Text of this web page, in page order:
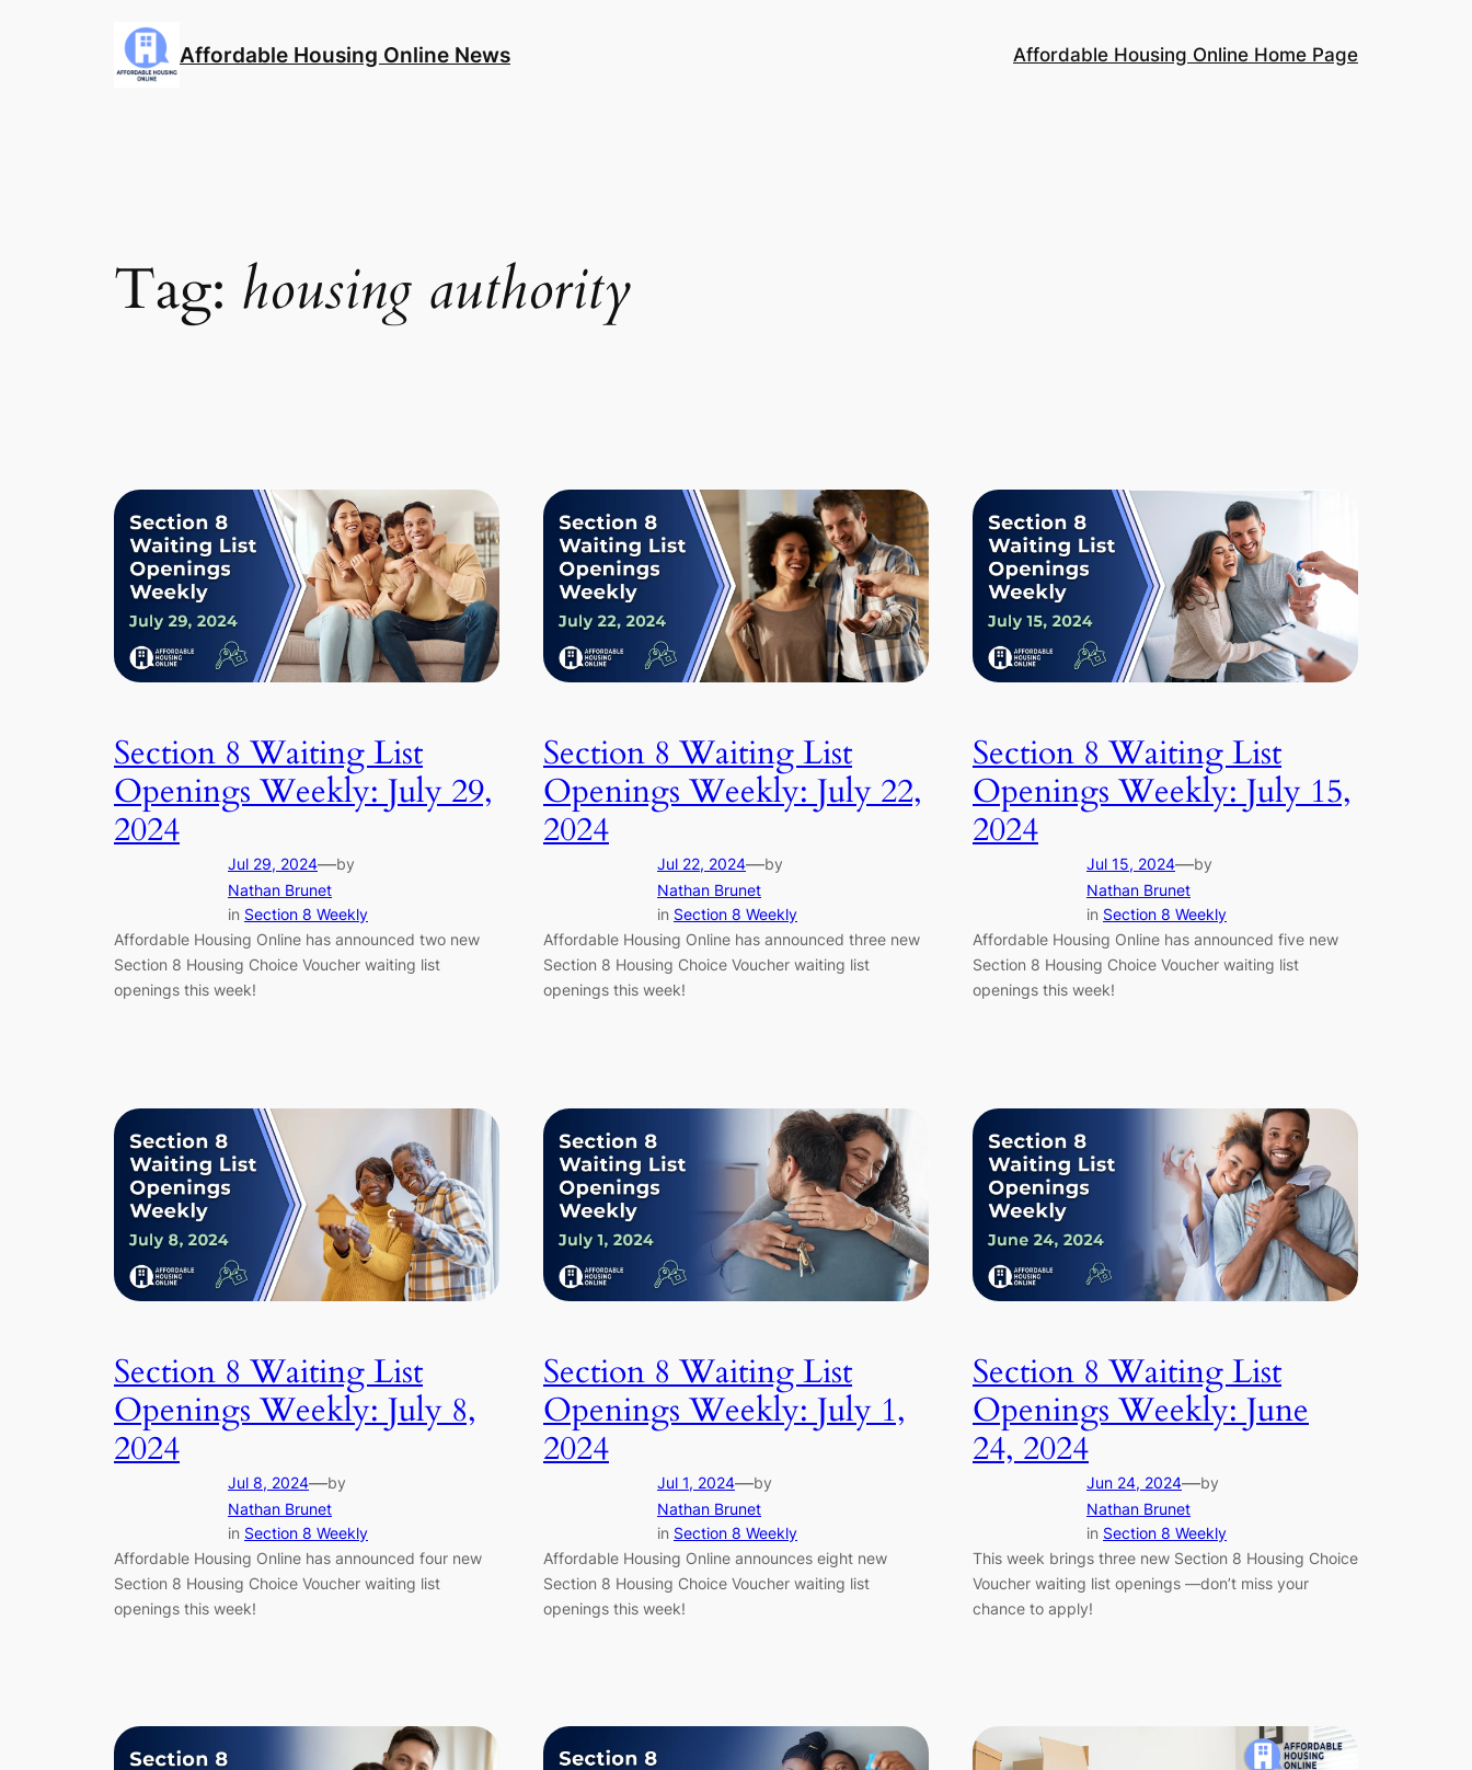
Affordable Housing Online News Affordable Housing Online Home Page
Tag: housing authority
Section 8 Waiting List
Openings Weekly: July 29,
2024
Jul 29, 2024—by
Nathan Brunet
in Section 8 Weekly
Affordable Housing Online has announced two new
Section 8 Housing Choice Voucher waiting list
openings this week!
Section 8 Waiting List
Openings Weekly: July 22,
2024
Jul 22, 2024—by
Nathan Brunet
in Section 8 Weekly
Affordable Housing Online has announced three new
Section 8 Housing Choice Voucher waiting list
openings this week!
Section 8 Waiting List
Openings Weekly: July 15,
2024
Jul 15, 2024—by
Nathan Brunet
in Section 8 Weekly
Affordable Housing Online has announced five new
Section 8 Housing Choice Voucher waiting list
openings this week!
Section 8 Waiting List
Openings Weekly: July 8,
2024
Jul 8, 2024—by
Nathan Brunet
in Section 8 Weekly
Affordable Housing Online has announced four new
Section 8 Housing Choice Voucher waiting list
openings this week!
Section 8 Waiting List
Openings Weekly: July 1,
2024
Jul 1, 2024—by
Nathan Brunet
in Section 8 Weekly
Affordable Housing Online announces eight new
Section 8 Housing Choice Voucher waiting list
openings this week!
Section 8 Waiting List
Openings Weekly: June
24, 2024
Jun 24, 2024—by
Nathan Brunet
in Section 8 Weekly
This week brings three new Section 8 Housing Choice
Voucher waiting list openings —don’t miss your
chance to apply!